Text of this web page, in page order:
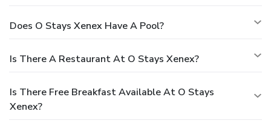
Does O Stays Xenex Have A Pool?
Is There A Restaurant At O Stays Xenex?
Is There Free Breakfast Available At O Stays
Xenex?